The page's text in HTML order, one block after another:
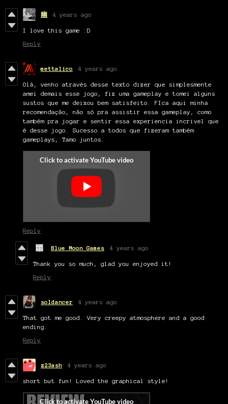
幽 4 years ago
I love this game :D
Reply
mettalico 4 years ago
Olá, venho através desse texto dizer que simplesmente
amei demais esse jogo, fiz uma gameplay e tomei alguns
sustos que me deixou bem satisfeito. FIca aqui minha
recomendação, não só pra assistir essa gameplay, como
também pra jogar e sentir essa experiencia incrivel que
é desse jogo. Sucesso a todos que fizeram também
gameplays, Tamo juntos.
Reply
Blue Moon Games 4 years ago
Thank you so much, glad you enjoyed it!
Reply
soldancer 4 years ago
That got me good. Very creepy atmosphere and a good
ending.
Reply
z23ash 4 years ago
short but fun! Loved the graphical style!